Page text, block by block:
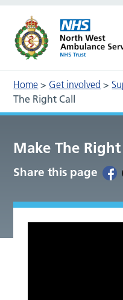
Home > Get involved >
The Right Call
Make The Right
Share this page